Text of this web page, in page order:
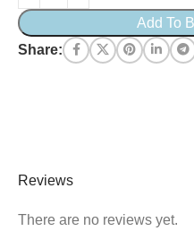
Add To
Share:
Reviews
There are no reviews yet.